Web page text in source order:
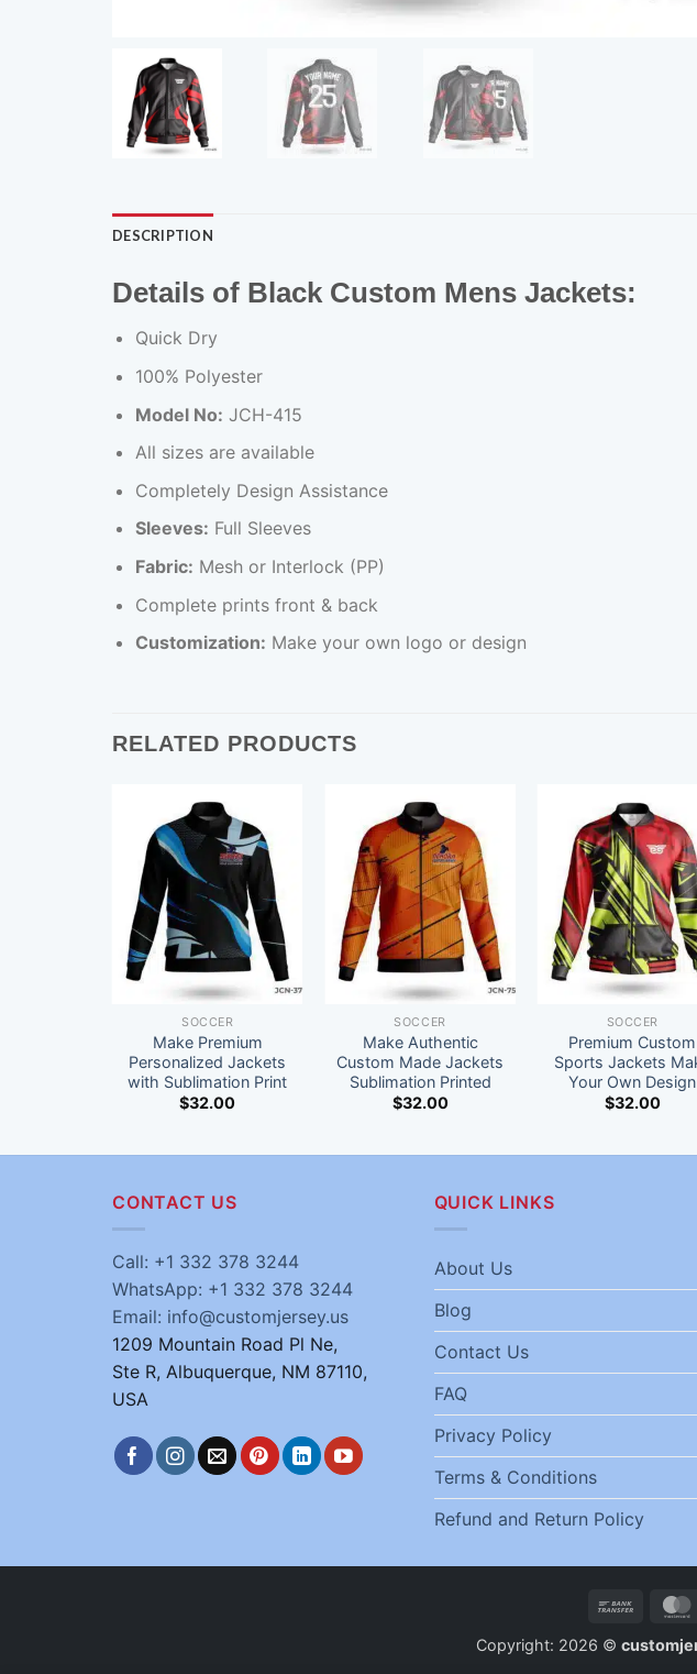
DESCRIPTION
Details of Black Custom Mens Jackets:
Quick Dry
100% Polyester
Model No: JCH-415
All sizes are available
Completely Design Assistance
Sleeves: Full Sleeves
Fabric: Mesh or Interlock (PP)
Complete prints front & back
Customization: Make your own logo or design
RELATED PRODUCTS
SOCCER
Make Premium
Personalized Jackets
with Sublimation Print
$32.00
SOCCER
Make Authentic
Custom Made Jackets
Sublimation Printed
$32.00
SOCCER
Premium Custom
Sports Jackets
Your Own Design
$32.00
CONTACT US
Call: +1 332 378 3244
WhatsApp: +1 332 378 3244
Email: info@customjersey.us
1209 Mountain Road Pl Ne,
Ste R, Albuquerque, NM 87110,
USA
QUICK LINKS
About Us
Blog
Contact Us
FAQ
Privacy Policy
Terms & Conditions
Refund and Return Policy
Bank
Copyright: 2026 ©